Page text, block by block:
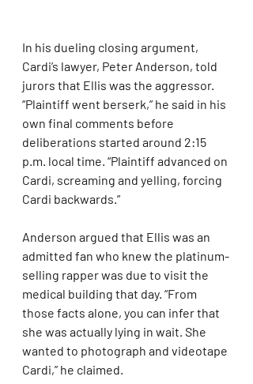
In his dueling closing argument,
Cardi’s lawyer, Peter Anderson, told
jurors that Ellis was the aggressor.
“Plaintiff went berserk,” he said in his
own final comments before
deliberations started around 2:15
p.m. local time. “Plaintiff advanced on
Cardi, screaming and yelling, forcing
Cardi backwards.”
Anderson argued that Ellis was an
admitted fan who knew the platinum-
selling rapper was due to visit the
medical building that day. “From
those facts alone, you can infer that
she was actually lying in wait. She
wanted to photograph and videotape
Cardi,” he claimed.